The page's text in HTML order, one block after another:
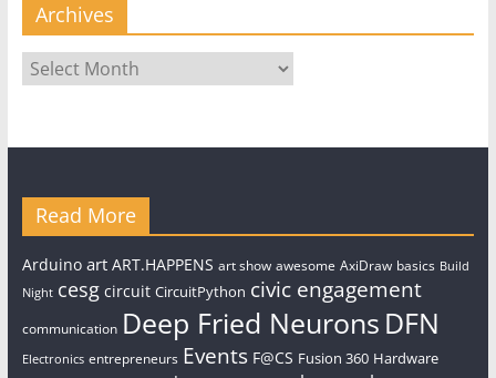
Archives
Archives
Read More
Arduino art ART.HAPPENS art show awesome AxiDraw basics Build
Night cesg circuit CircuitPython civic engagement
communication Deep Fried Neurons DFN
Electronics entrepreneurs Events F@CS Fusion 360 Hardware